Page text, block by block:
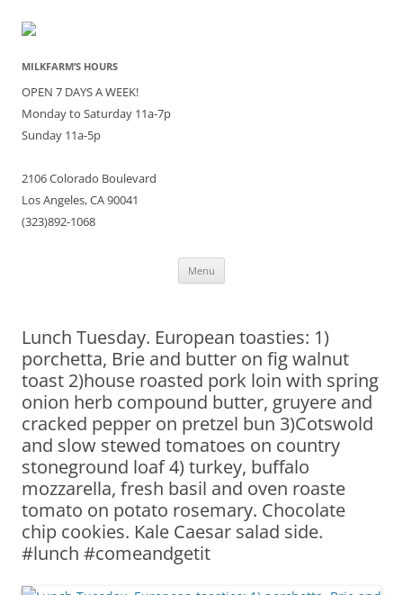
MILKFARM’S HOURS
OPEN 7 DAYS A WEEK!
Monday to Saturday 11a-7p
Sunday 11a-5p
2106 Colorado Boulevard
Los Angeles, CA 90041
(323)892-1068
Menu
Lunch Tuesday. European toasties: 1)
porchetta, Brie and butter on fig walnut
toast 2)house roasted pork loin with spring
onion herb compound butter, gruyere and
cracked pepper on pretzel bun 3)Cotswold
and slow stewed tomatoes on country
stoneground loaf 4) turkey, buffalo
mozzarella, fresh basil and oven roaste
tomato on potato rosemary. Chocolate
chip cookies. Kale Caesar salad side.
#lunch #comeandgetit